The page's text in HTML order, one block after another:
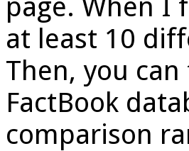
page. When I
at least 10
Then, you
FactBook
comparison